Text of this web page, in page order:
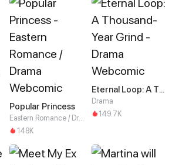
Popular Princess
Eastern Romance / Drama
148K
Eternal Loop: A Thousand-Year Grind
Drama
149.7K